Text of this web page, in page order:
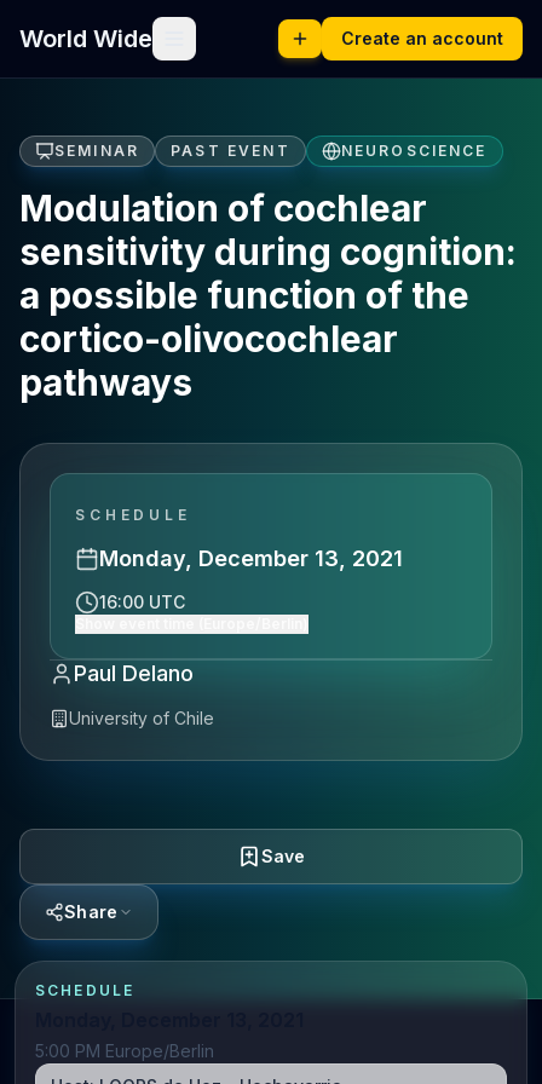
World Wide Create an account
SEMINAR PAST EVENT NEUROSCIENCE
Modulation of cochlear
sensitivity during cognition:
a possible function of the
cortico-olivocochlear
pathways
SCHEDULE
Monday, December 13, 2021
16:00 UTC
Paul Delano
University of Chile
Save
Share
SCHEDULE
5:00 PM Europe/Berlin